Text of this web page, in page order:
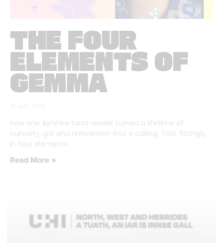
THE FOUR
ELEMENTS OF
GEMMA
How one Ayrshire tarot reader turned a lifetime of
curiosity, grit and reinvention into a calling. Told, fittingly,
in four elements.
Read More »